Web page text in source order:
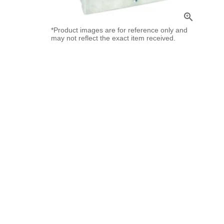
zoom_in
*Product images are for reference only and
may not reflect the exact item received.